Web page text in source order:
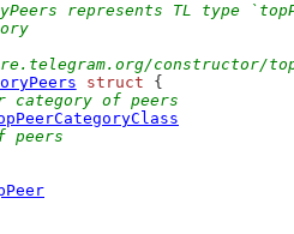
represents TL type
constructor/
struct {
category of peers
peers